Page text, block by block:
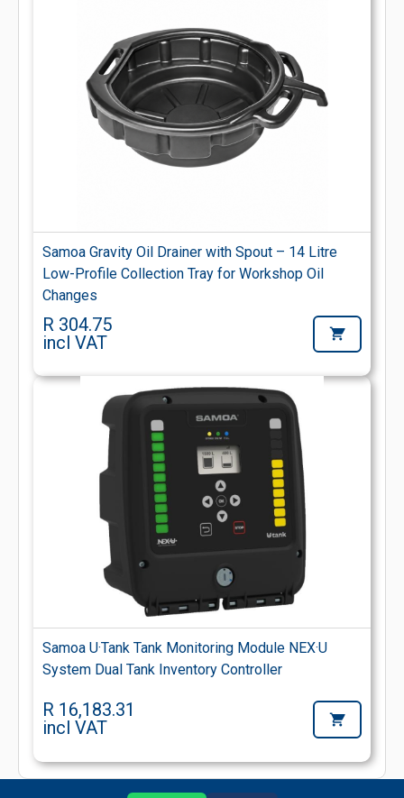
Samoa Gravity Oil Drainer with Spout – 14 Litre
Low-Profile Collection Tray for Workshop Oil
Changes
R 304.75
incl VAT
Samoa U·Tank Tank Monitoring Module NEX·U
System Dual Tank Inventory Controller
R 16,183.31
incl VAT